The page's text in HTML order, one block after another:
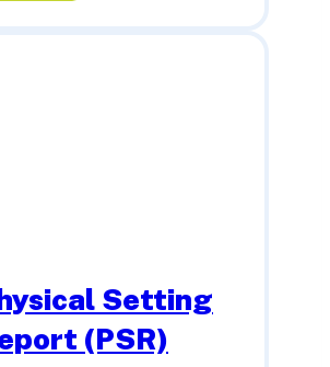
Setting
(PSR)